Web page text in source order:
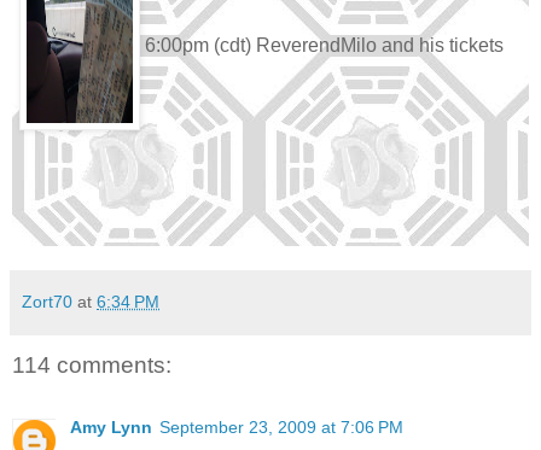
6:00pm (cdt) ReverendMilo and his tickets
Zort70 at 6:34 PM
114 comments:
Amy Lynn September 23, 2009 at 7:06 PM